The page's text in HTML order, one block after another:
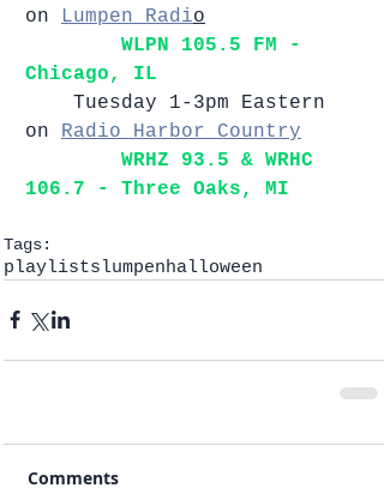
on
Lumpen Radio
WLPN 105.5 FM -
Chicago, IL
on
Radio Harbor Country
WRHZ 93.5 & WRHC
106.7 - Three Oaks, MI
Tags:
playlistslumpenhalloween
Comments